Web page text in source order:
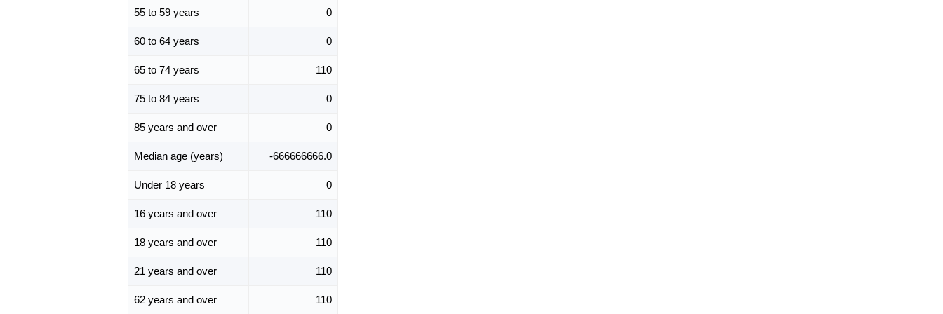
55 to 59 years 0
60 to 64 years 0
65 to 74 years 110
75 to 84 years 0
85 years and over 0
Median age (years) -666666666.0
Under 18 years 0
16 years and over 110
18 years and over 110
21 years and over 110
62 years and over 110